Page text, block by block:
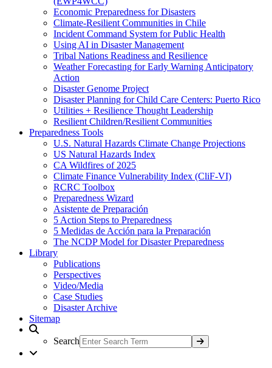
Economic Preparedness for Disasters
Climate-Resilient Communities in Chile
Incident Command System for Public Health
Using AI in Disaster Management
Tribal Nations Readiness and Resilience
Weather Forecasting for Early Warning Anticipatory
Action
Disaster Genome Project
Disaster Planning for Child Care Centers: Puerto Rico
Utilities + Resilience Thought Leadership
Resilient Children/Resilient Communities
Preparedness Tools
U.S. Natural Hazards Climate Change Projections
US Natural Hazards Index
CA Wildfires of 2025
Climate Finance Vulnerability Index (CliF-VI)
RCRC Toolbox
Preparedness Wizard
Asistente de Preparación
5 Action Steps to Preparedness
5 Medidas de Acción para la Preparación
The NCDP Model for Disaster Preparedness
Library
Publications
Perspectives
Video/Media
Case Studies
Disaster Archive
Sitemap
Search